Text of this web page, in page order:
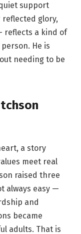
support
glory,
reflects a kind of
He is
needing to be
a story
meet real
raised three
always easy —
and
became
adults. That is